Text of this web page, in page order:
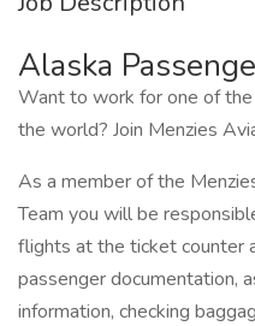
Alaska
Want to work for one of the
the world? Join Menzies
As a member of the
Team you will be
flights at the ticket counter
passenger documentation,
information, checking